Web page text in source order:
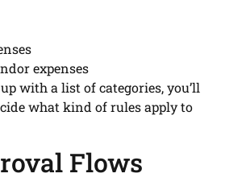
expenses
with a list of categories, you’ll
what kind of rules apply to
Flows